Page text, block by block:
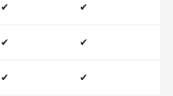
✔ ✔
✔ ✔
✔ ✔